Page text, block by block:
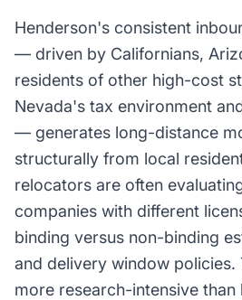
Henderson's consistent
— driven by Californians,
residents of other high-cost
Nevada's tax environment
— generates long-distance
structurally from local
relocators are often
companies with different
binding versus non-binding
and delivery window policies.
more research-intensive than